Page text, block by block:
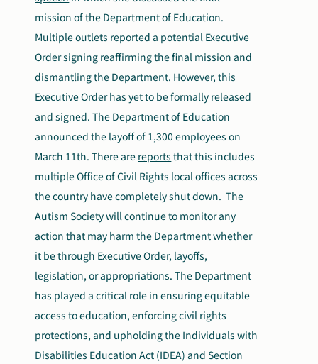
mission of the Department of Education.
Multiple outlets reported a potential Executive
Order signing reaffirming the final mission and
dismantling the Department. However, this
Executive Order has yet to be formally released
and signed. The Department of Education
announced the layoff of 1,300 employees on
March 11th. There are reports that this includes
multiple Office of Civil Rights local offices across
the country have completely shut down. The
Autism Society will continue to monitor any
action that may harm the Department whether
it be through Executive Order, layoffs,
legislation, or appropriations. The Department
has played a critical role in ensuring equitable
access to education, enforcing civil rights
protections, and upholding the Individuals with
Disabilities Education Act (IDEA) and Section